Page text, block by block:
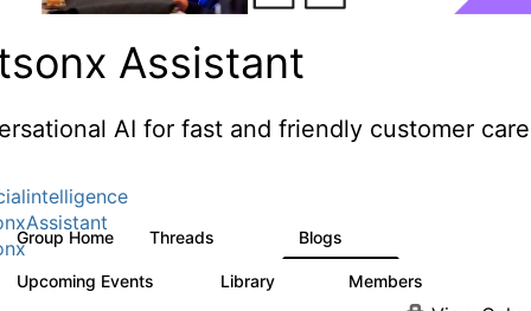
Assistant
AI for fast and friendly customer care
Group Home Threads Blogs
Upcoming Events Library Members